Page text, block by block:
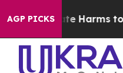
AGP PICKS
to Abate Harms to